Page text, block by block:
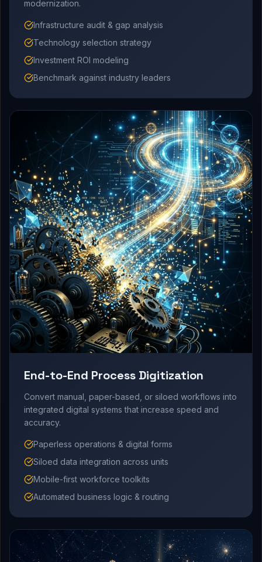
modernization.
Infrastructure audit & gap analysis
Technology selection strategy
Investment ROI modeling
Benchmark against industry leaders
End-to-End Process Digitization
Convert manual, paper-based, or siloed workflows into
integrated digital systems that increase speed and
accuracy.
Paperless operations & digital forms
Siloed data integration across units
Mobile-first workforce toolkits
Automated business logic & routing